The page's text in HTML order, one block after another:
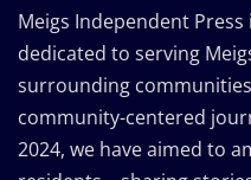
Meigs Independent
dedicated to serving
surrounding
community-centered
2024, we have aimed to